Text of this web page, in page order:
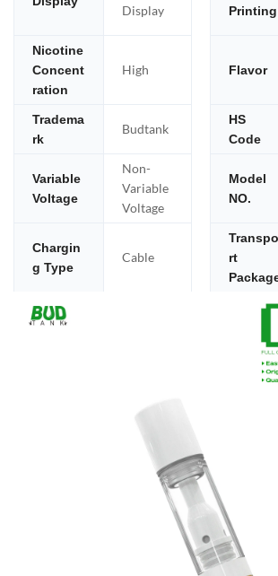
Display
Printing
Nicotine
Concent
ration
High Flavor
Tradema
rk
Budtank
HS
Code
Variable
Voltage
Non-
Variable
Voltage
Model
NO.
Chargin
g Type
Cable
Transpo
rt